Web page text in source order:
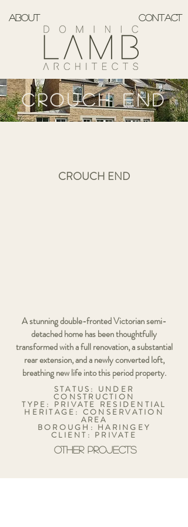
ABOUT CONTACT
CROUCH END
CROUCH END
A stunning double-fronted Victorian semi-
detached home has been thoughtfully
transformed with a full renovation, a substantial
rear extension, and a newly converted loft,
breathing new life into this period property.
STATUS: UNDER
CONSTRUCTION
TYPE: PRIVATE RESIDENTIAL
HERITAGE: CONSERVATION
AREA
BOROUGH: HARINGEY
CLIENT: PRIVATE
OTHER PROJECTS